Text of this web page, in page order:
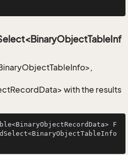
with the results
F